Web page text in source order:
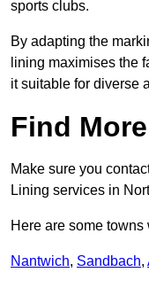
sports clubs.
By adapting the
lining maximises the
it suitable for diverse
Find
Make sure you
Lining services in
Here are some
Nantwich, Sandbach,